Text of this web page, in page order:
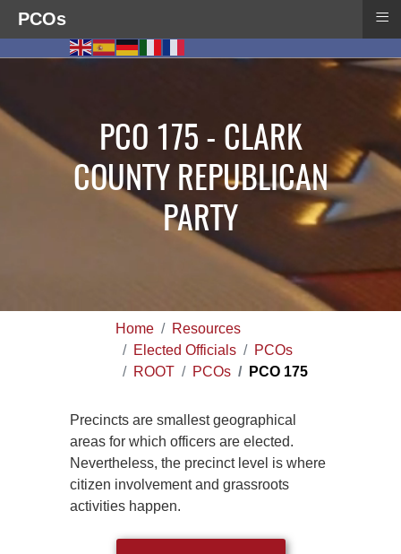
PCO 175 - CLARK
COUNTY REPUBLICAN
PARTY
Home
Resources
Elected Officials
PCOs
ROOT
PCOs PCO 175
Precincts are smallest geographical
areas for which officers are elected.
Nevertheless, the precinct level is where
citizen involvement and grassroots
activities happen.
PCOs ≡